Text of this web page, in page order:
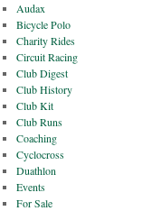
Audax
Bicycle Polo
Charity Rides
Circuit Racing
Club Digest
Club History
Club Kit
Club Runs
Coaching
Cyclocross
Duathlon
Events
For Sale